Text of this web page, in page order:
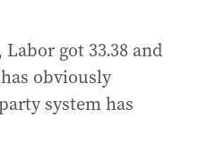
got 33.38 and
obviously
system has